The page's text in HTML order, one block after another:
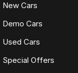
New Cars
Demo Cars
Used Cars
Special Offers